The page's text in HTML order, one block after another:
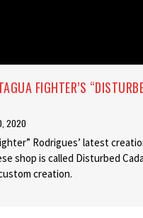
FIGHTER’S
2020
Rodrigues’ latest
shop is called Disturbed
creation.